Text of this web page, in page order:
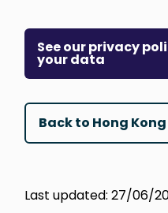
See our privacy
your data
Back to Hong
Last updated: 27/06/